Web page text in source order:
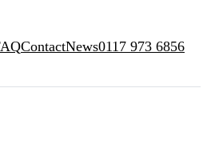
ContactNews0117 973 6856